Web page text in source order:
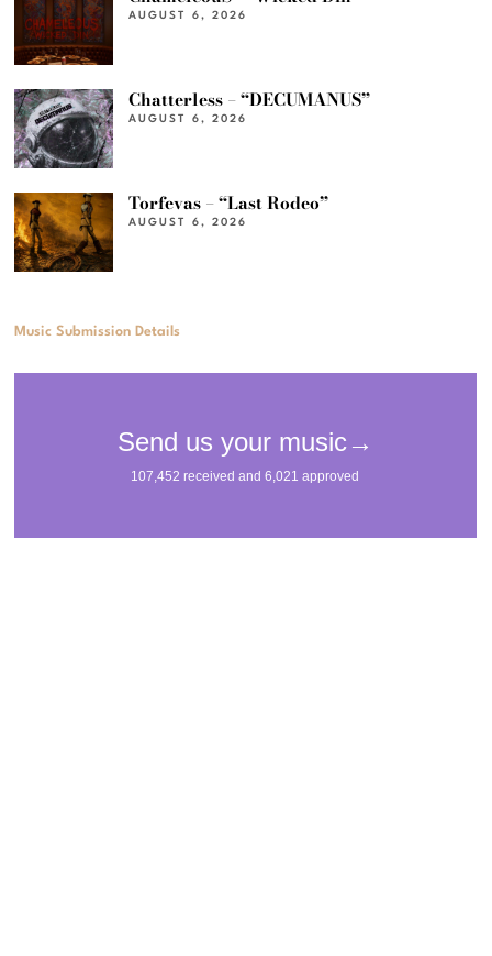
AUGUST 6, 2026
Chatterless – “DECUMANUS”
AUGUST 6, 2026
Torfevas – “Last Rodeo”
AUGUST 6, 2026
Music Submission Details